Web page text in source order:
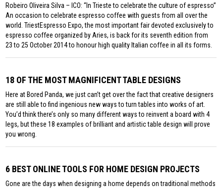
Robeiro Oliveira Silva – ICO: “In Trieste to celebrate the culture of espresso”
An occasion to celebrate espresso coffee with guests from all over the
world. TriestEspresso Expo, the most important fair devoted exclusively to
espresso coffee organized by Aries, is back for its seventh edition from
23 to 25 October 2014 to honour high quality Italian coffee in all its forms.
18 OF THE MOST MAGNIFICENT TABLE DESIGNS
Here at Bored Panda, we just can’t get over the fact that creative designers
are still able to find ingenious new ways to turn tables into works of art.
You’d think there’s only so many different ways to reinvent a board with 4
legs, but these 18 examples of brilliant and artistic table design will prove
you wrong.
6 BEST ONLINE TOOLS FOR HOME DESIGN PROJECTS
Gone are the days when designing a home depends on traditional methods